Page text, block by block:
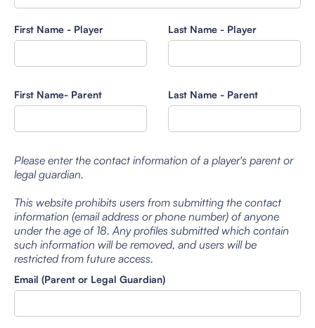
First Name - Player Last Name - Player
First Name- Parent Last Name - Parent
Please enter the contact information of a player's parent or
legal guardian.
This website prohibits users from submitting the contact
information (email address or phone number) of anyone
under the age of 18. Any profiles submitted which contain
such information will be removed, and users will be
restricted from future access.
Email (Parent or Legal Guardian)